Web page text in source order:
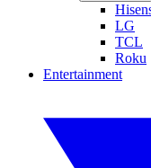
LG
TCL
Roku
Entertainment